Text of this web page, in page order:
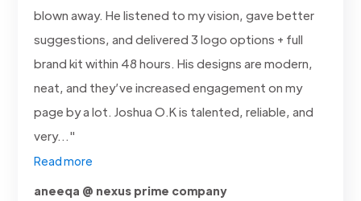
blown away. He listened to my vision, gave better
suggestions, and delivered 3 logo options + full
brand kit within 48 hours. His designs are modern,
neat, and they’ve increased engagement on my
page by a lot. Joshua O.K is talented, reliable, and
very..."
Read more
aneeqa @ nexus prime company